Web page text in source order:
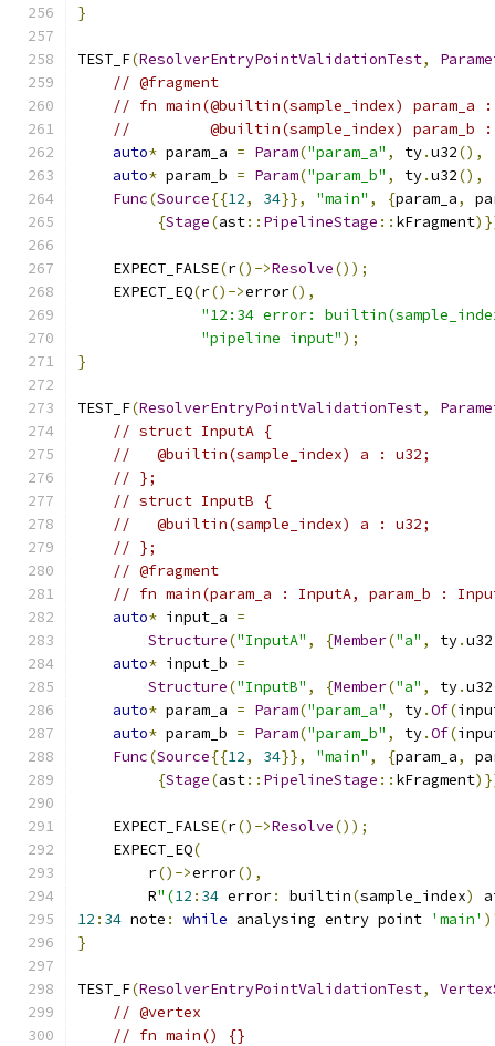
}
TEST_F(ResolverEntryPointValidationTest,
// @fragment
// fn main(@builtin(sample_index) param_a
//         @builtin(sample_index) param_b
auto* param_a = Param("param_a" , ty.u32(),
auto* param_b = Param("param_b" , ty.u32(),
Func(Source{{12, 34}}, "main" , {param_a,
{Stage(ast:: PipelineStage :: kFragment
    EXPECT_FALSE
(r()->Resolve());
    EXPECT_EQ
(r()->error(),
"12:34 error:
"pipeline input");
}
TEST_F(ResolverEntryPointValidationTest,
// struct InputA {
//   @builtin(sample_index) a : u32;
// };
// struct InputB {
//   @builtin(sample_index) a : u32;
// };
// @fragment
// fn main(param_a : InputA, param_b :
auto* input_a =
Structure("InputA" , {Member("a" , ty.u32
auto* input_b =
Structure("InputB" , {Member("a" , ty.u32
auto* param_a = Param("param_a" , ty.Of(
auto* param_b = Param("param_b" , ty.Of(
Func(Source{{12, 34}}, "main" , {param_a,
{Stage(ast:: PipelineStage :: kFragment
    EXPECT_FALSE
(r()->Resolve());
    EXPECT_EQ
(
        r
()->error(),
        R
"(12 : 34 error: builtin(sample_index)
12 : 34 note : while analysing entry point 'main' )
}
TEST_F(ResolverEntryPointValidationTest,
// @vertex
// fn main() {}